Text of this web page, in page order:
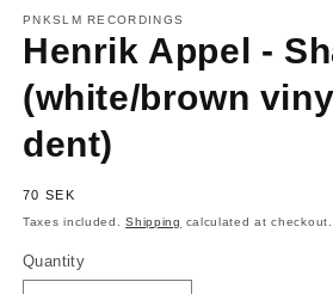
1
in
modal
PNKSLM RECORDINGS
Henrik Appel -
(white/brown
dent)
Regular
70 SEK
Taxes included.Shipping calculated at checkout.
Quantity
Quantity